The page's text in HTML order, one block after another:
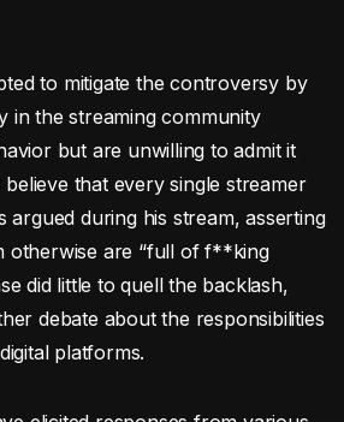
to mitigate the controversy by
in the streaming community
but are unwilling to admit it
believe that every single streamer
argued during his stream, asserting
otherwise are “full of f**king
did little to quell the backlash,
debate about the responsibilities
platforms.